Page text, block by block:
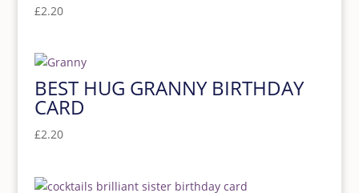
£2.20
BEST HUG GRANNY BIRTHDAY
CARD
£2.20